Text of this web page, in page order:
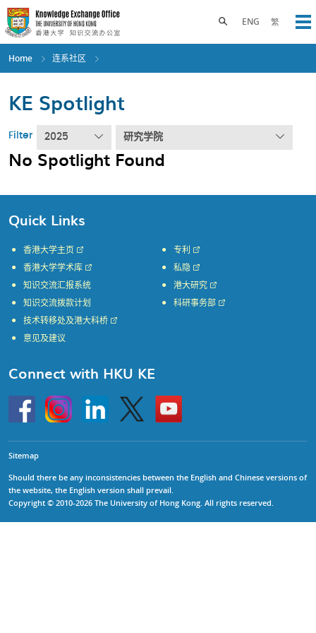
Skip
to
main
content
ENG 繁
Toggle search panel
Home 连系社区
KE Spotlight
Filter 2025 研究学院
No Spotlight Found
Quick Links
香港大学主页
香港大学学术库
知识交流汇报系统
知识交流拨款计划
专利
私隐
港大研究
科研事务部
技术转移处及港大科桥
意见及建议
Connect with HKU KE
HKU
InstagramLinkedin Twitter
Go
to
HKU
Sitemap
Should there be any inconsistencies between the English and Chinese versions of
the website, the English version shall prevail.
Copyright © 2010-2026 The University of Hong Kong. All rights reserved.